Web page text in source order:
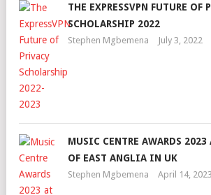
THE EXPRESSVPN FUTURE OF
SCHOLARSHIP 2022
Stephen Mgbemena July 3, 2022
MUSIC CENTRE AWARDS
OF EAST ANGLIA IN UK
Stephen Mgbemena April 14, 2023